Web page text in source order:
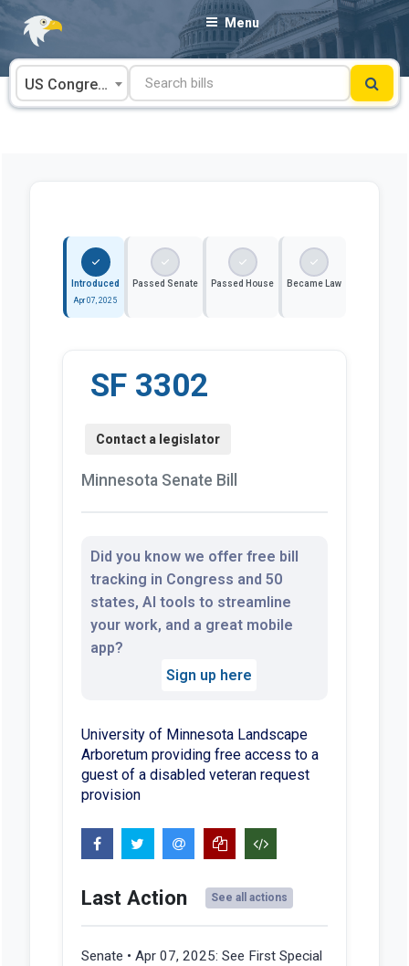
Skip
content
Menu
US Congress
Introduced
Apr 07, 2025
Passed Senate Passed House Became Law
SF 3302
Minnesota Senate Bill
Did you know we offer free bill
tracking in Congress and 50
states, AI tools to streamline
your work, and a great mobile
app?
Sign up here
University of Minnesota Landscape
Arboretum providing free access to a
guest of a disabled veteran request
provision
Last Action See all actions
Senate • Apr 07, 2025: See First Special